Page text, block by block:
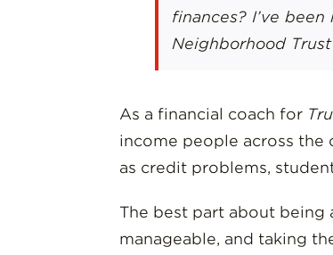
finances? I’ve
Neighborhood
As a financial coach for
income people across the
as credit problems,
The best part about being
manageable, and taking